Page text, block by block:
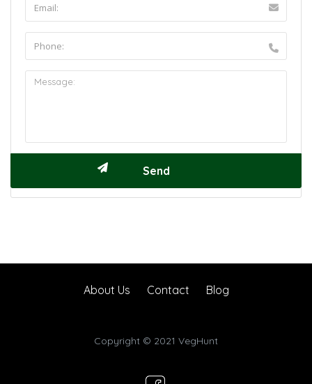
About Us Contact Blog
Copyright © 2021 VegHunt